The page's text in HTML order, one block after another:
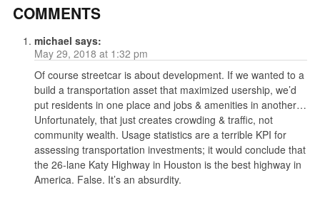
COMMENTS
michael says:
May 29, 2018 at 1:32 pm
Of course streetcar is about development. If we wanted to a
build a transportation asset that maximized usership, we’d
put residents in one place and jobs & amenities in another…
Unfortunately, that just creates crowding & traffic, not
community wealth. Usage statistics are a terrible KPI for
assessing transportation investments; it would conclude that
the 26-lane Katy Highway in Houston is the best highway in
America. False. It’s an absurdity.